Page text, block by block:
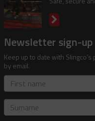
Newsletter sign-up
Keep up to date with
by email.
First
name
Surname